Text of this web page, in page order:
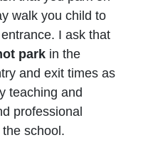
walk you child to
I ask that
parkin the
and exit times as
teaching and
professional
school.